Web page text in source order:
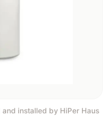
installed by HiPer Haus